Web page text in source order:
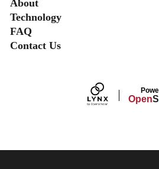
About
Technology
FAQ
Contact Us
Open